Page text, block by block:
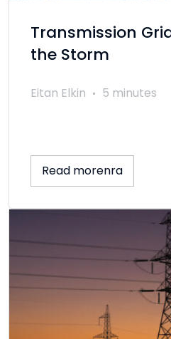
Transmission
the Storm
Eitan Elkin 5 minutes
Read morenra